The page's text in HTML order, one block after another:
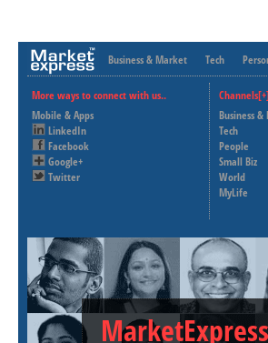
Business & Market Tech
More ways to connect with us..
Mobile & Apps
LinkedIn
Facebook
Google+
Twitter
Channels[+]
Business
Tech
People
Small Biz
World
MyLife